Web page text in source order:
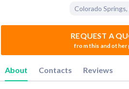
Colorado Springs,
REQUEST A
from this and other
About Contacts Reviews